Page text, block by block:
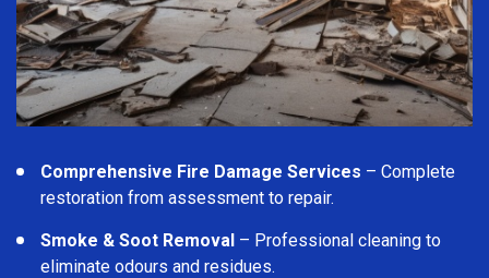
Comprehensive Fire Damage Services – Complete
restoration from assessment to repair.
Smoke & Soot Removal – Professional cleaning to
eliminate odours and residues.